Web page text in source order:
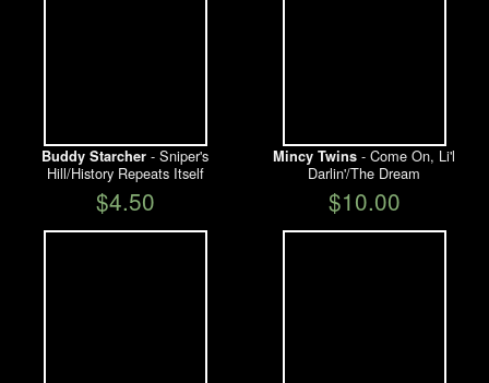
Buddy Starcher - Sniper's
Hill/History Repeats Itself
$4.50
Mincy Twins - Come On, Li'l
Darlin'/The Dream
$10.00